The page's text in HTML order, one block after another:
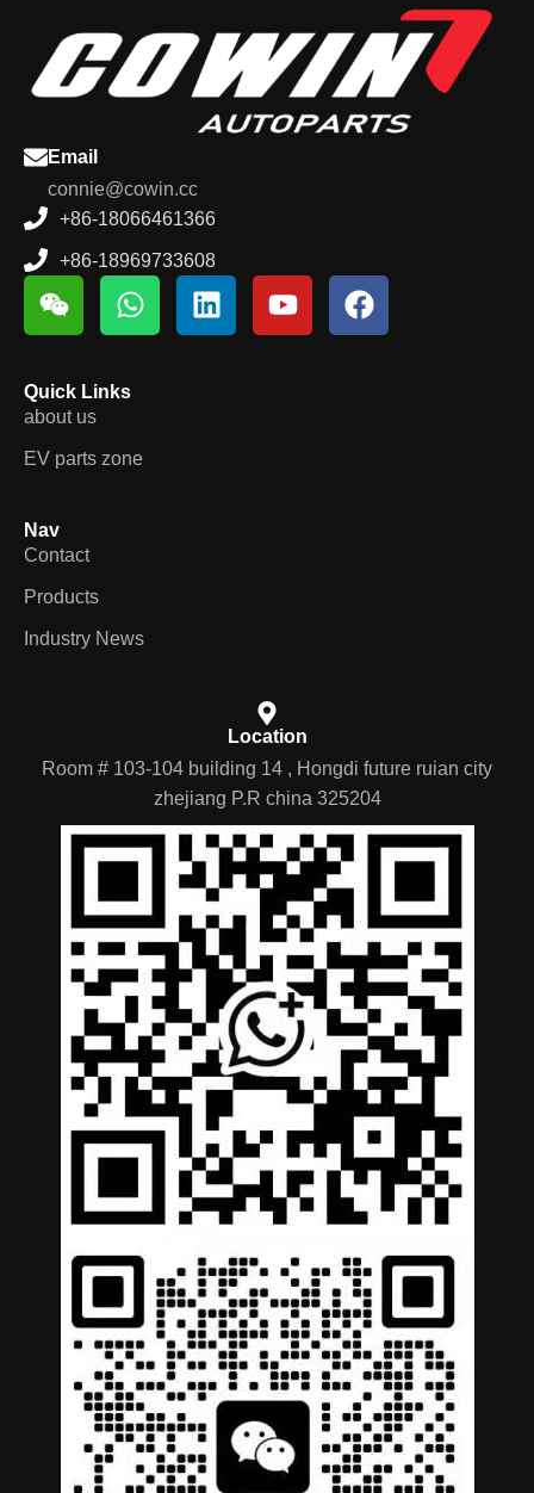
Email
connie@cowin.cc
+86-18066461366
+86-18969733608
Quick Links
about us
EV parts zone
Nav
Contact
Products
Industry News
Location
Room # 103-104 building 14 , Hongdi future ruian city
zhejiang P.R china 325204